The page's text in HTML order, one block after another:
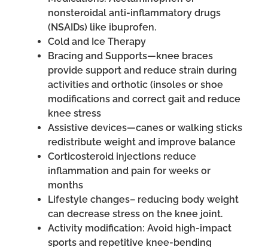
nonsteroidal anti-inflammatory drugs
(NSAIDs) like ibuprofen.
Cold and Ice Therapy
Bracing and Supports—knee braces
provide support and reduce strain during
activities and orthotic (insoles or shoe
modifications and correct gait and reduce
knee stress
Assistive devices—canes or walking sticks
redistribute weight and improve balance
Corticosteroid injections reduce
inflammation and pain for weeks or
months
Lifestyle changes– reducing body weight
can decrease stress on the knee joint.
Activity modification: Avoid high-impact
sports and repetitive knee-bending